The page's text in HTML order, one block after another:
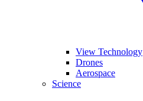
View Technology
Drones
Aerospace
Science